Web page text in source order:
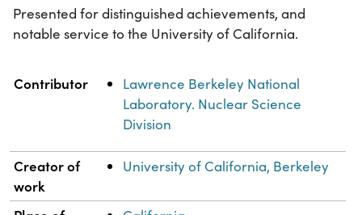
Presented for distinguished achievements, and
notable service to the University of California.
Property Value
Contributor
Lawrence Berkeley National
Laboratory. Nuclear Science
Division
Creator of
work
University of California, Berkeley